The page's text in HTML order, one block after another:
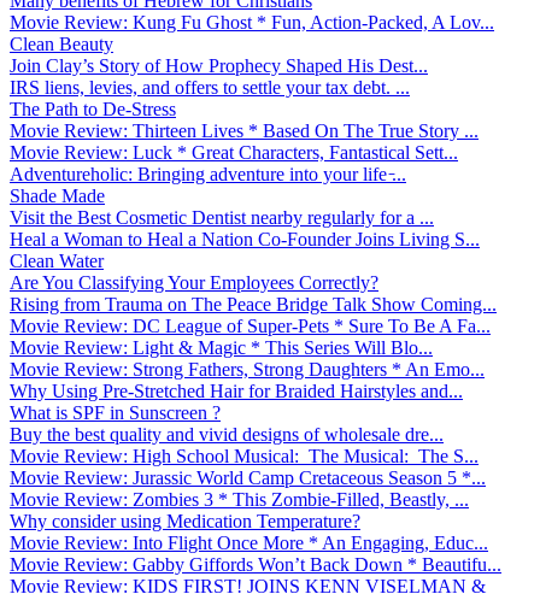
Movie Review: Kung Fu Ghost * Fun, Action-Packed, A Lov...
Clean Beauty
Join Clay’s Story of How Prophecy Shaped His Dest...
IRS liens, levies, and offers to settle your tax debt. ...
The Path to De-Stress
Movie Review: Thirteen Lives * Based On The True Story ...
Movie Review: Luck * Great Characters, Fantastical Sett...
Adventureholic: Bringing adventure into your life ̵...
Shade Made
Visit the Best Cosmetic Dentist nearby regularly for a ...
Heal a Woman to Heal a Nation Co-Founder Joins Living S...
Clean Water
Are You Classifying Your Employees Correctly?
Rising from Trauma on The Peace Bridge Talk Show Coming...
Movie Review: DC League of Super-Pets * Sure To Be A Fa...
Movie Review: Light & Magic * This Series Will Blo...
Movie Review: Strong Fathers, Strong Daughters * An Emo...
Why Using Pre-Stretched Hair for Braided Hairstyles and...
What is SPF in Sunscreen ?
Buy the best quality and vivid designs of wholesale dre...
Movie Review: High School Musical: The Musical: The S...
Movie Review: Jurassic World Camp Cretaceous Season 5 *...
Movie Review: Zombies 3 * This Zombie-Filled, Beastly, ...
Why consider using Medication Temperature?
Movie Review: Into Flight Once More * An Engaging, Educ...
Movie Review: Gabby Giffords Won’t Back Down * Beautifu...
Movie Review: KIDS FIRST! JOINS KENN VISELMAN &